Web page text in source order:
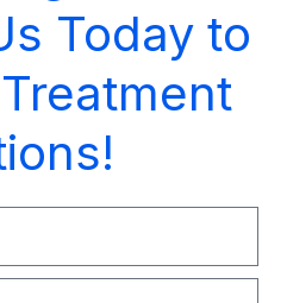
Today to